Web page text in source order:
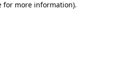
for more information).